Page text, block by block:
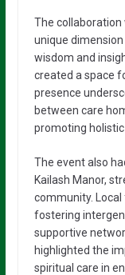
The collaboration
unique
wisdom and
created a space
presence
between care
promoting holistic
The event also
Kailash Manor,
community.
fostering
supportive
highlighted the
spiritual care in